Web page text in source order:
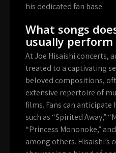
his dedicated fan base.
What songs
usually
At Joe Hisaishi concerts,
treated to a captivating
beloved compositions,
extensive repertoire of
films. Fans can anticipate
such as “Spirited Away,”
“Princess Mononoke,”
among others. Hisaishi’s